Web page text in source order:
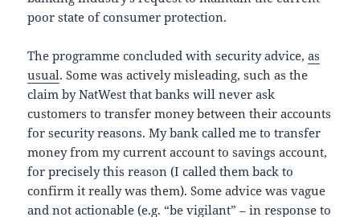
poor state of consumer protection.
The programme concluded with security advice,as
usual. Some was actively misleading, such as the
claim by NatWest that banks will never ask
customers to transfer money between their accounts
for security reasons. My bank called me to transfer
money from my current account to savings account,
for precisely this reason (I called them back to
confirm it really was them). Some advice was vague
and not actionable (e.g. “be vigilant” – in response to